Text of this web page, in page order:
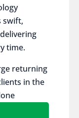
swift,
time.
returning
in the